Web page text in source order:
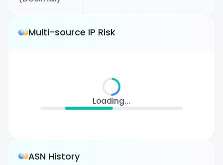
Multi-source IP Risk
Loading...
ASN History